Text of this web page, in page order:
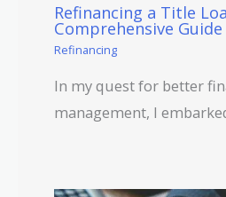
Refinancing a Title
Comprehensive Guide
Refinancing
In my quest for better
management, I